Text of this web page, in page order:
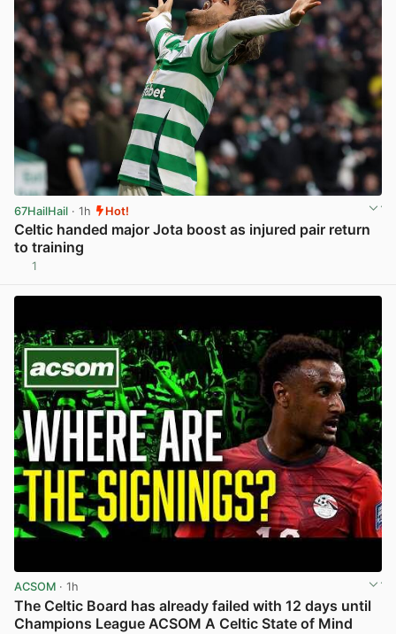
67HailHail · 1h Hot!
Celtic handed major Jota boost as injured pair return
to training
1
ACSOM · 1h
The Celtic Board has already failed with 12 days until
Champions League ACSOM A Celtic State of Mind